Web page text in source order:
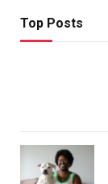
Top Posts